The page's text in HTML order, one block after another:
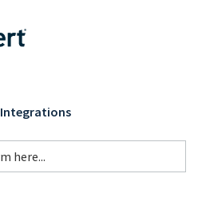
Integrations